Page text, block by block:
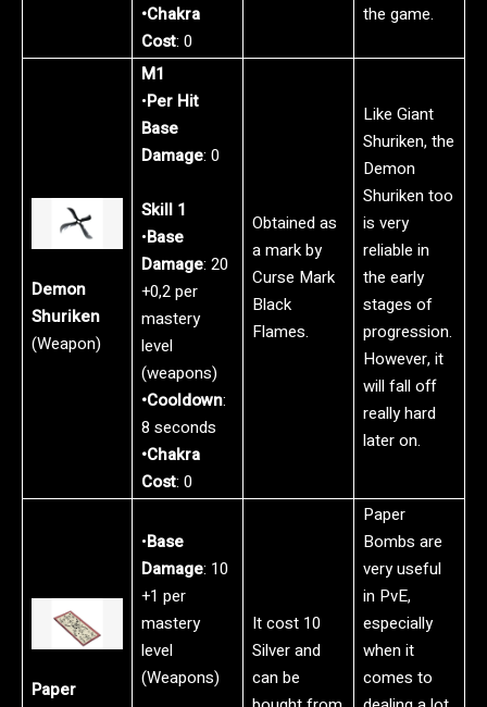
•Chakra
Cost: 0
the game.
Demon
Shuriken
(Weapon)
M1
•Per Hit
Base
Damage: 0
Skill 1
•Base
Damage: 20
+0,2 per
mastery
level
(weapons)
•Cooldown:
8 seconds
•Chakra
Cost: 0
Obtained as
a mark by
Curse Mark
Black
Flames.
Like Giant
Shuriken, the
Demon
Shuriken too
is very
reliable in
the early
stages of
progression.
However, it
will fall off
really hard
later on.
Paper
•Base
Damage: 10
+1 per
mastery
level
(Weapons)
It cost 10
Silver and
can be
Paper
Bombs are
very useful
in PvE,
especially
when it
comes to